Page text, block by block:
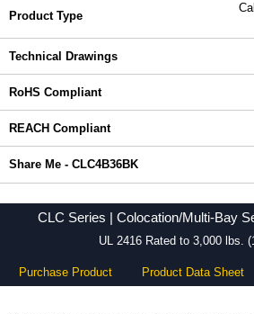
Product Type
Technical Drawings
RoHS Compliant
REACH Compliant
Share Me - CLC4B36BK
CLC Series | Colocation/Multi-Bay
UL 2416 Rated to 3,000 lbs.
Purchase Product Product Data Sheet